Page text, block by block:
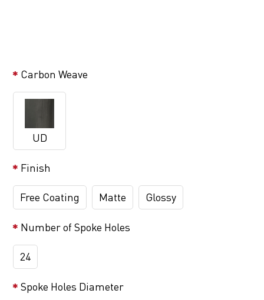
Carbon Weave
UD
Finish
Free Coating Matte Glossy
Number of Spoke Holes
24
Spoke Holes Diameter